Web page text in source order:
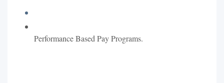
Performance Based Pay Programs.